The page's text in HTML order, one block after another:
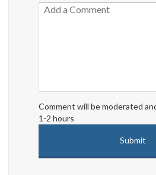
Comment will be moderated
1-2 hours